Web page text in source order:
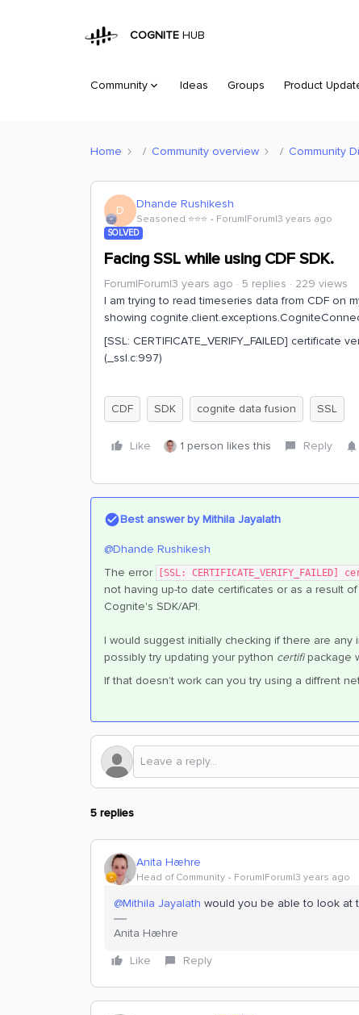
COGNITE HUB
Community Ideas Groups Product
Home Community overview Community
D Dhande Rushikesh
Seasoned ⭐️⭐️⭐️ Forum|Forum|3 years ago
SOLVED
Facing SSL while using CDF SDK.
Forum|Forum|3 years ago 5 replies
229 views
I am trying to read timeseries data from CDF on
showing
[SSL: CERTIFICATE_VERIFY_FAILED]
(_ssl.c:997)
CDF SDK cognite data fusion SSL
Like 1 person likes this Reply
Best answer byMithila Jayalath
@Dhande Rushikesh
The error
[SSL:
not having up-to date certificates or as a result
Cognite's SDK/API.
I would suggest initially checking if there are
possibly try updating your python certifipackage
If that doesn’t work can you try using a diffrent
5 replies
Anita Hæhre
Head of Community Forum|Forum|3 years ago
@Mithila Jayalath would you be able to look at
Anita Hæhre
Like
Reply